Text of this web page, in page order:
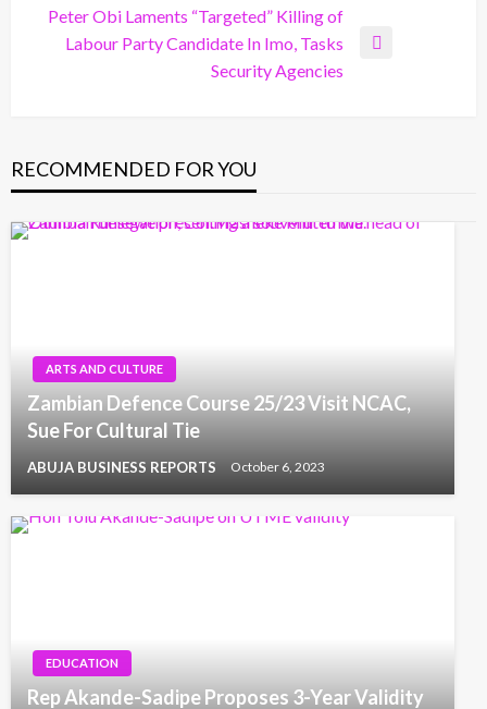
Next
Peter Obi Laments “Targeted” Killing of
Labour Party Candidate In Imo, Tasks
Security Agencies
RECOMMENDED FOR YOU
ARTS AND CULTURE
Zambian Defence Course 25/23 Visit NCAC,
Sue For Cultural Tie
ABUJA BUSINESS REPORTS October 6, 2023
EDUCATION
Rep Akande-Sadipe Proposes 3-Year Validity